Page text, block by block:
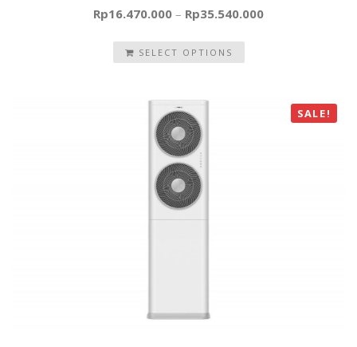
Rp16.470.000 – Rp35.540.000
SELECT OPTIONS
SALE!